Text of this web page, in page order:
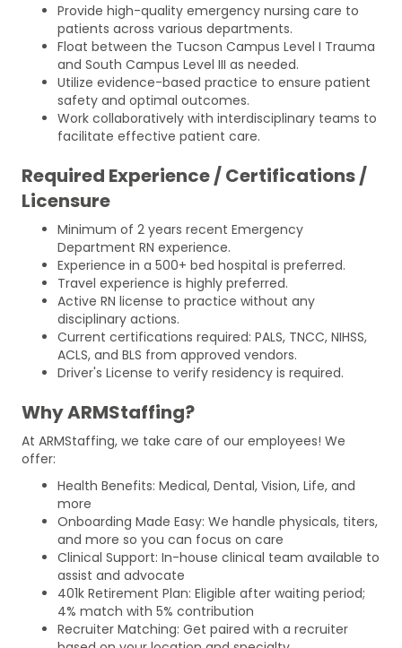
Provide high-quality emergency nursing care to
patients across various departments.
Float between the Tucson Campus Level I Trauma
and South Campus Level III as needed.
Utilize evidence-based practice to ensure patient
safety and optimal outcomes.
Work collaboratively with interdisciplinary teams to
facilitate effective patient care.
Required Experience / Certifications /
Licensure
Minimum of 2 years recent Emergency
Department RN experience.
Experience in a 500+ bed hospital is preferred.
Travel experience is highly preferred.
Active RN license to practice without any
disciplinary actions.
Current certifications required: PALS, TNCC, NIHSS,
ACLS, and BLS from approved vendors.
Driver's License to verify residency is required.
Why ARMStaffing?
At ARMStaffing, we take care of our employees! We
offer:
Health Benefits: Medical, Dental, Vision, Life, and
more
Onboarding Made Easy: We handle physicals, titers,
and more so you can focus on care
Clinical Support: In-house clinical team available to
assist and advocate
401k Retirement Plan: Eligible after waiting period;
4% match with 5% contribution
Recruiter Matching: Get paired with a recruiter